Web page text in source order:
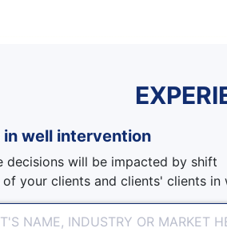
in well intervention
decisions will be impacted by shift
of your clients and clients' clients in